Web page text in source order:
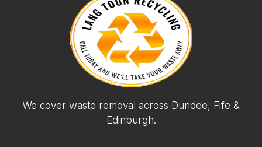
We cover waste removal across Dundee, Fife &
Edinburgh.